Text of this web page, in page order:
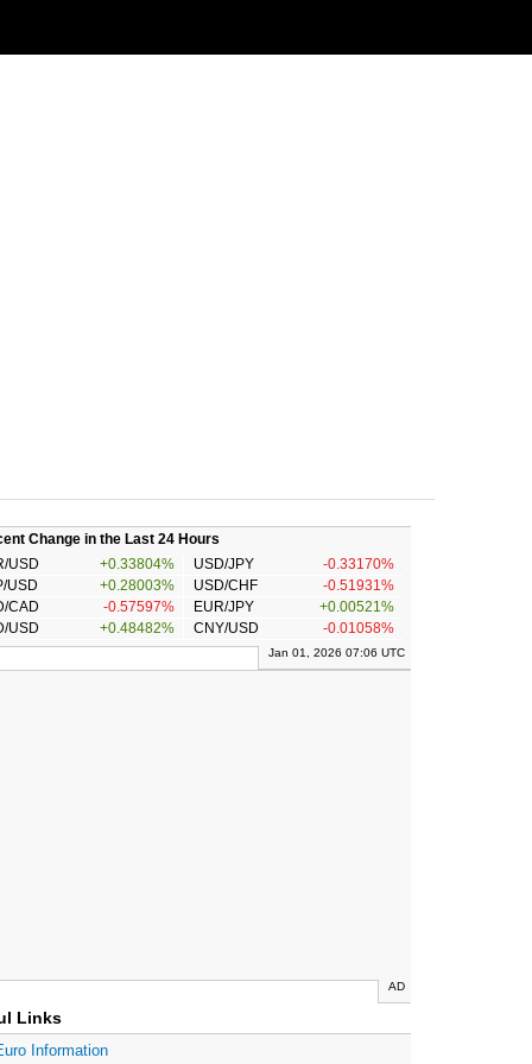
Change in the Last 24 Hours
USD
+0.33804% USD/JPY
-0.33170%
USD
+0.28003% USD/CHF
-0.51931%
CAD
-0.57597% EUR/JPY
+0.00521%
USD
+0.48482% CNY/USD -0.01058%
Jan 01, 2026 07:06 UTC
AD
Links
Information